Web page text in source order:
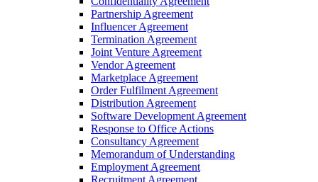
Partnership Agreement
Influencer Agreement
Termination Agreement
Joint Venture Agreement
Vendor Agreement
Marketplace Agreement
Order Fulfilment Agreement
Distribution Agreement
Software Development Agreement
Response to Office Actions
Consultancy Agreement
Memorandum of Understanding
Employment Agreement
Recruitment Agreement